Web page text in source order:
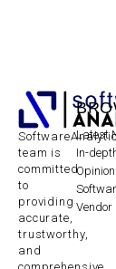
team is
committed
to
providing
accurate,
trustworthy,
and
Latest
In-
Vendor